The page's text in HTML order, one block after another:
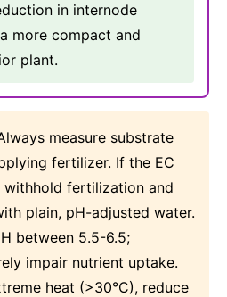
in internode
more compact and
plant.
measure substrate
fertilizer. If the EC
withhold fertilization and
plain, pH-adjusted water.
between 5.5-6.5;
impair nutrient uptake.
heat (>30°C), reduce